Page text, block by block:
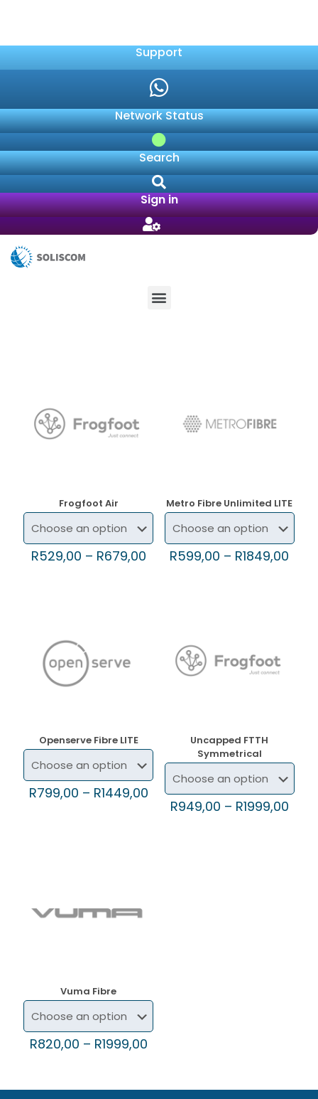
Support
Network Status
Search
Sign in
Frogfoot Air
R529,00 – R679,00
Metro Fibre Unlimited LITE
R599,00 – R1849,00
Openserve Fibre LITE
R799,00 – R1449,00
Uncapped FTTH
Symmetrical
R949,00 – R1999,00
Vuma Fibre
R820,00 – R1999,00